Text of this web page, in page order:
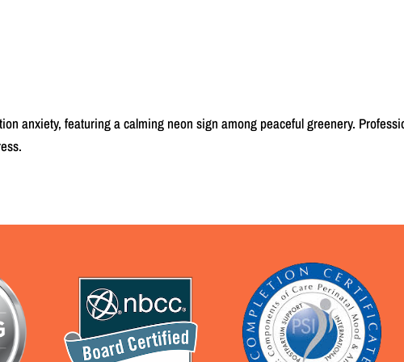
anxiety, featuring a calming neon sign among peaceful greenery.